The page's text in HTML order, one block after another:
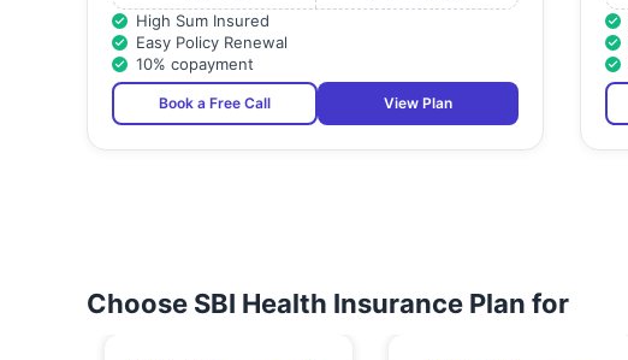
High Sum Insured
Easy Policy Renewal
10% copayment
Book a Free Call View Plan
Choose SBI Health Insurance Plan for